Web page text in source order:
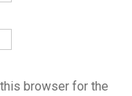
browser for the